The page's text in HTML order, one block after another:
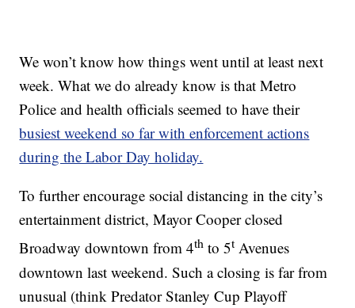
We won’t know how things went until at least next
week. What we do already know is that Metro
Police and health officials seemed to have their
busiest weekend so far with enforcement actions
during the Labor Day holiday.
To further encourage social distancing in the city’s
entertainment district, Mayor Cooper closed
Broadway downtown from 4th to 5t Avenues
downtown last weekend. Such a closing is far from
unusual (think Predator Stanley Cup Playoff